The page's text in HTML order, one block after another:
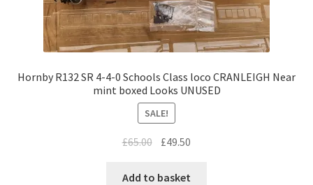
Hornby R132 SR 4-4-0 Schools Class loco CRANLEIGH Near
mint boxed Looks UNUSED
SALE!
£65.00 Original
was:
£49.50
Add to basket